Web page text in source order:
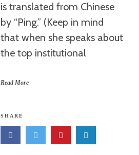
is translated from Chinese
by “Ping.” (Keep in mind
that when she speaks about
the top institutional
Read More
SHARE